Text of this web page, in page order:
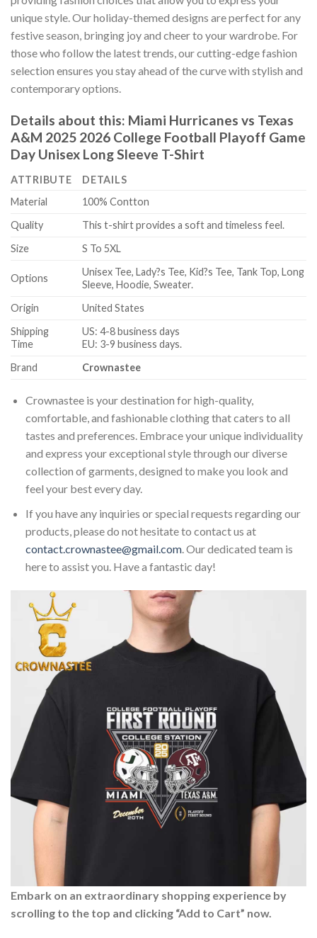
unique style. Our holiday-themed designs are perfect for any
festive season, bringing joy and cheer to your wardrobe. For
those who follow the latest trends, our cutting-edge fashion
selection ensures you stay ahead of the curve with stylish and
contemporary options.
Details about this: Miami Hurricanes vs Texas
A&M 2025 2026 College Football Playoff Game
Day Unisex Long Sleeve T-Shirt
ATTRIBUTE
DETAILS
Material
100% Contton
Quality
This t-shirt provides a soft and timeless feel.
Size
S To 5XL
Options
Unisex Tee, Lady?s Tee, Kid?s Tee, Tank Top, Long
Sleeve, Hoodie, Sweater.
Origin
United States
Shipping
Time
US: 4-8 business days
EU: 3-9 business days.
Brand
Crownastee
Crownastee is your destination for high-quality,
comfortable, and fashionable clothing that caters to all
tastes and preferences. Embrace your unique individuality
and express your exceptional style through our diverse
collection of garments, designed to make you look and
feel your best every day.
If you have any inquiries or special requests regarding our
products, please do not hesitate to contact us at
contact.crownastee@gmail.com. Our dedicated team is
here to assist you. Have a fantastic day!
Embark on an extraordinary shopping experience by
scrolling to the top and clicking “Add to Cart” now.